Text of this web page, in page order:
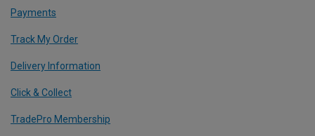
Payments
Track My Order
Delivery Information
Click & Collect
TradePro Membership